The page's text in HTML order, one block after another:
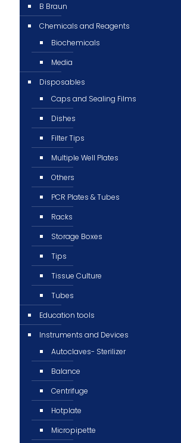
B Braun
Chemicals and Reagents
Biochemicals
Media
Disposables
Caps and Sealing Films
Dishes
Filter Tips
Multiple Well Plates
Others
PCR Plates & Tubes
Racks
Storage Boxes
Tips
Tissue Culture
Tubes
Education tools
Instruments and Devices
Autoclaves- Sterilizer
Balance
Centrifuge
Hotplate
Micropipette